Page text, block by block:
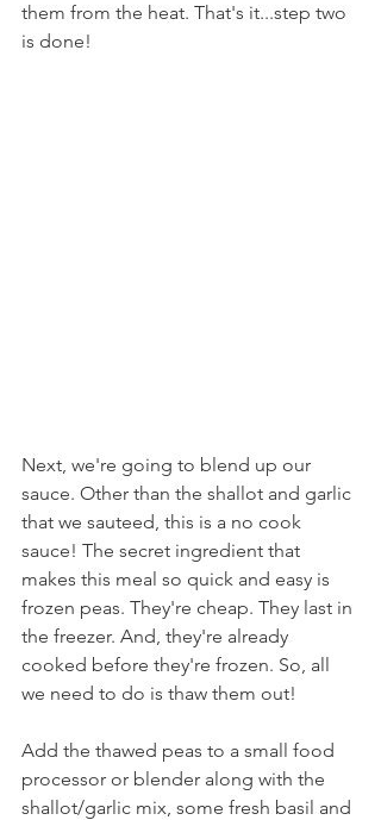
them from the heat. That's it...step two
is done!
Next, we're going to blend up our
sauce. Other than the shallot and garlic
that we sauteed, this is a no cook
sauce! The secret ingredient that
makes this meal so quick and easy is
frozen peas. They're cheap. They last in
the freezer. And, they're already
cooked before they're frozen. So, all
we need to do is thaw them out!
Add the thawed peas to a small food
processor or blender along with the
shallot/garlic mix, some fresh basil and